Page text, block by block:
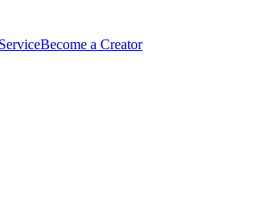
Become a Creator